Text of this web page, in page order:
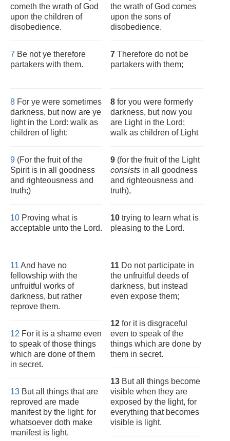
cometh the wrath of God
upon the children of
disobedience.
7 Be not ye therefore
partakers with them.
8 For ye were sometimes
darkness, but now are ye
light in the Lord: walk as
children of light:
9 (For the fruit of the
Spirit is in all goodness
and righteousness and
truth;)
10 Proving what is
acceptable unto the Lord.
11 And have no
fellowship with the
unfruitful works of
darkness, but rather
reprove them.
12 For it is a shame even
to speak of those things
which are done of them
in secret.
13 But all things that are
reproved are made
manifest by the light: for
whatsoever doth make
manifest is light.
the wrath of God comes
upon the sons of
disobedience.
7 Therefore do not be
partakers with them;
8 for you were formerly
darkness, but now you
are Light in the Lord;
walk as children of Light
9 (for the fruit of the Light
consists in all goodness
and righteousness and
truth),
10 trying to learn what is
pleasing to the Lord.
11 Do not participate in
the unfruitful deeds of
darkness, but instead
even expose them;
12 for it is disgraceful
even to speak of the
things which are done by
them in secret.
13 But all things become
visible when they are
exposed by the light, for
everything that becomes
visible is light.